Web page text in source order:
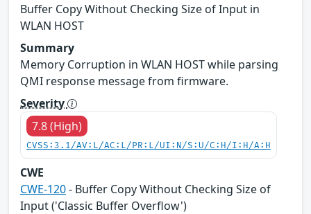
Buffer Copy Without Checking Size of Input in
WLAN HOST
Summary
Memory Corruption in WLAN HOST while parsing
QMI response message from firmware.
Severity
7.8 (High)
CVSS:3.1/AV:L/AC:L/PR:L/UI:N/S:U/C:H/I:H/A:H
CWE
CWE-120- Buffer Copy Without Checking Size of
Input ('Classic Buffer Overflow')